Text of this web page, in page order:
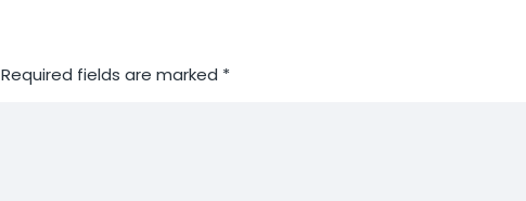
Required fields are marked *